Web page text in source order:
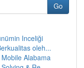
Go
Inceliği
oleh...
Alabama